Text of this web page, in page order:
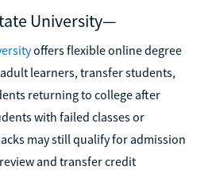
University—
offers flexible online degree
learners, transfer students,
returning to college after
with failed classes or
may still qualify for admission
and transfer credit